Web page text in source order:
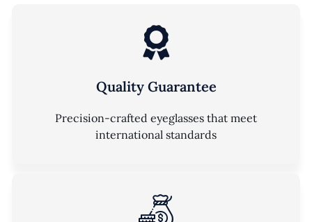
Quality Guarantee
Precision-crafted eyeglasses that meet
international standards